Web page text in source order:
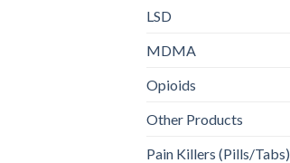
LSD
MDMA
Opioids
Other Products
Pain Killers (Pills/Tabs)